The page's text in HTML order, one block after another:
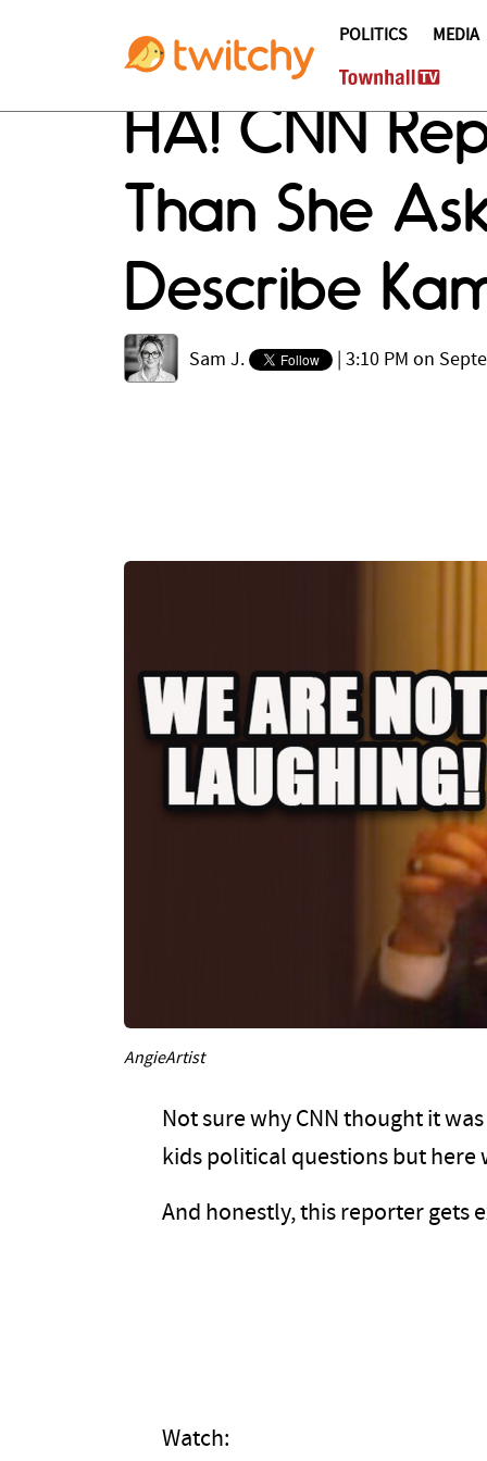
POLITICS MEDIA
HA! CNN
Than She
Describe
Sam J. 3:10 PM on
AngieArtist
Not sure why CNN thought it
kids political questions but here
And honestly, this reporter gets
Watch: